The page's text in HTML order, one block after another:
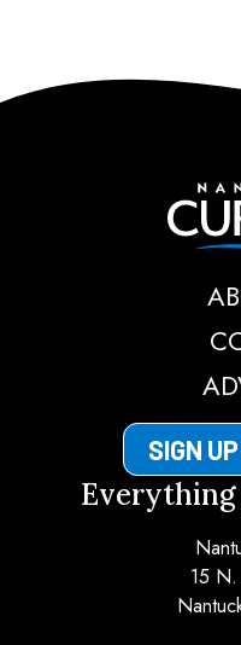
SIGN
Everything
15